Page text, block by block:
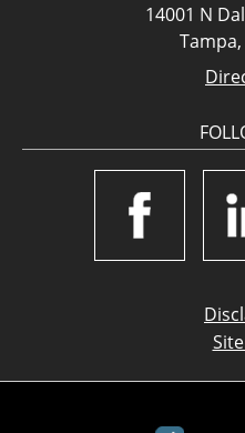
14001 N
Tampa,